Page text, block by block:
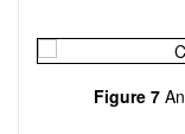
Figure 7